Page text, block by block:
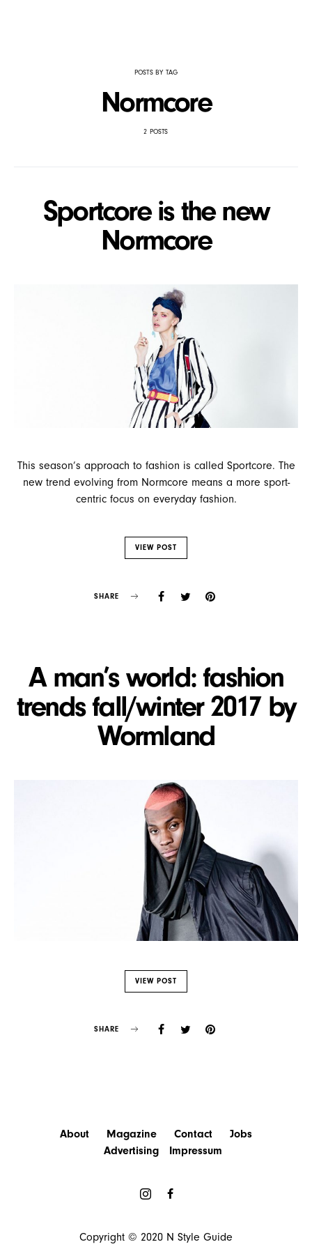
POSTS BY TAG
Normcore
2 POSTS
Sportcore is the new
Normcore
This season’s approach to fashion is called Sportcore. The
new trend evolving from Normcore means a more sport-
centric focus on everyday fashion.
VIEW POST
SHARE
A man’s world: fashion
trends fall/winter 2017 by
Wormland
VIEW POST
SHARE
About Magazine Contact
Jobs
Advertising
Impressum
Copyright © 2020 N Style Guide